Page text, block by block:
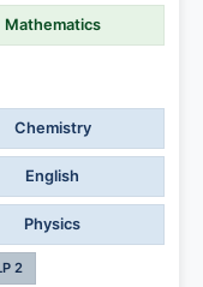
Mathematics
Chemistry
English
Physics
2